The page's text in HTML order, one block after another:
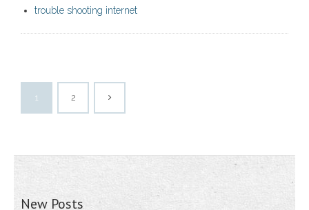
trouble shooting internet
1 2
New Posts